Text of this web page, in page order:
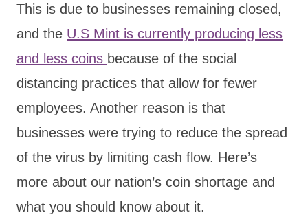
This is due to businesses remaining closed,
and the U.S Mint is currently producing less
and less coins because of the social
distancing practices that allow for fewer
employees. Another reason is that
businesses were trying to reduce the spread
of the virus by limiting cash flow. Here’s
more about our nation’s coin shortage and
what you should know about it.